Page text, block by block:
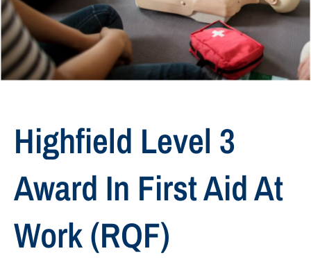
Highfield Level 3
Award In First Aid At
Work (RQF)